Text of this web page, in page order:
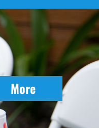
More